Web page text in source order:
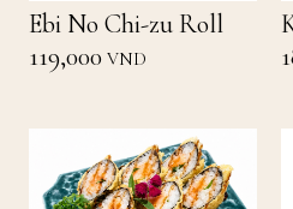
Ebi No Chi-zu Roll
119,000 VND